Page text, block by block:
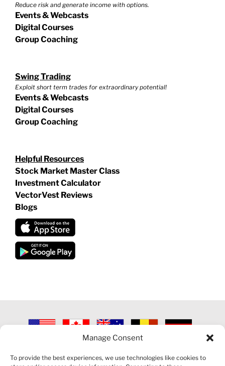
Manage Consent
To provide the best experiences, we use technologies like cookies to
Reduce risk and generate income with options.
Events & Webcasts
Digital Courses
Group Coaching
Swing Trading
Exploit short term trades for extraordinary potential!
Events & Webcasts
Digital Courses
Group Coaching
Helpful Resources
Stock Market Master Class
Investment Calculator
VectorVest Reviews
Blogs
2026 VECTORVEST INC ®. ALL RIGHTS RESERVED |
POLICY|CONTACT US